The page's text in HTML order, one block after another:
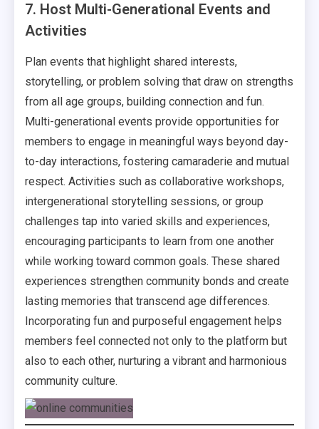
7. Host Multi-Generational Events and
Activities
Plan events that highlight shared interests,
storytelling, or problem solving that draw on strengths
from all age groups, building connection and fun.
Multi-generational events provide opportunities for
members to engage in meaningful ways beyond day-
to-day interactions, fostering camaraderie and mutual
respect. Activities such as collaborative workshops,
intergenerational storytelling sessions, or group
challenges tap into varied skills and experiences,
encouraging participants to learn from one another
while working toward common goals. These shared
experiences strengthen community bonds and create
lasting memories that transcend age differences.
Incorporating fun and purposeful engagement helps
members feel connected not only to the platform but
also to each other, nurturing a vibrant and harmonious
community culture.